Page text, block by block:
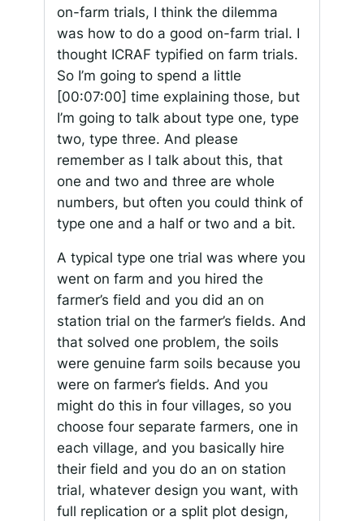
on-farm trials, I think the dilemma
was how to do a good on-farm trial. I
thought ICRAF typified on farm trials.
So I’m going to spend a little
[00:07:00] time explaining those, but
I’m going to talk about type one, type
two, type three. And please
remember as I talk about this, that
one and two and three are whole
numbers, but often you could think of
type one and a half or two and a bit.
A typical type one trial was where you
went on farm and you hired the
farmer’s field and you did an on
station trial on the farmer’s fields. And
that solved one problem, the soils
were genuine farm soils because you
were on farmer’s fields. And you
might do this in four villages, so you
choose four separate farmers, one in
each village, and you basically hire
their field and you do an on station
trial, whatever design you want, with
full replication or a split plot design,